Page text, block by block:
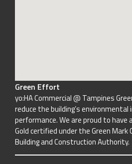
Green Effort
yo:HA Commercial @ Tampines
reduce the building’s environmental
performance. We are proud to have
Gold certified under the Green
Building and Construction Authority.